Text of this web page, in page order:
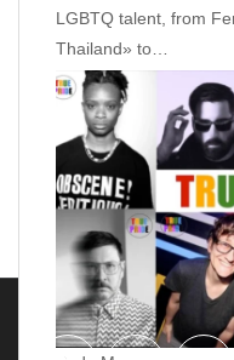
LGBTQ talent, from
Thailand» to…